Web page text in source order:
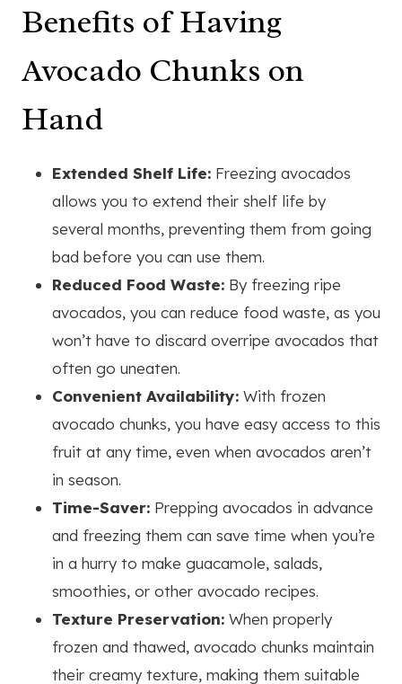
Benefits of Having
Avocado Chunks on
Hand
Extended Shelf Life: Freezing avocados
allows you to extend their shelf life by
several months, preventing them from going
bad before you can use them.
Reduced Food Waste: By freezing ripe
avocados, you can reduce food waste, as you
won’t have to discard overripe avocados that
often go uneaten.
Convenient Availability: With frozen
avocado chunks, you have easy access to this
fruit at any time, even when avocados aren’t
in season.
Time-Saver: Prepping avocados in advance
and freezing them can save time when you’re
in a hurry to make guacamole, salads,
smoothies, or other avocado recipes.
Texture Preservation: When properly
frozen and thawed, avocado chunks maintain
their creamy texture, making them suitable